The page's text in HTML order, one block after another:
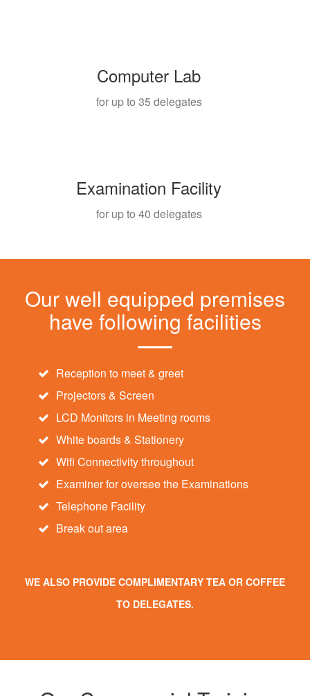
Computer Lab
for up to 35 delegates
Examination Facility
for up to 40 delegates
Our well equipped premises
have following facilities
Reception to meet & greet
Projectors & Screen
LCD Monitors in Meeting rooms
White boards & Stationery
Wifi Connectivity throughout
Examiner for oversee the Examinations
Telephone Facility
Break out area
WE ALSO PROVIDE COMPLIMENTARY TEA OR COFFEE
TO DELEGATES.